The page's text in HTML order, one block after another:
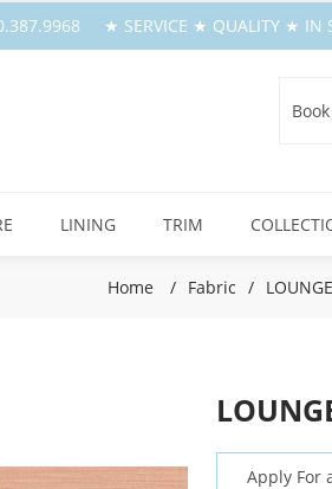
★ SERVICE ★ QUALITY ★ IN
LINING TRIM
Home / Fabric /
Apply For